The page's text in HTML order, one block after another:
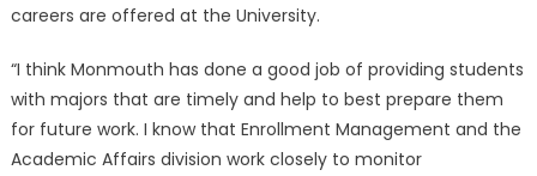
careers are offered at the University.
“I think Monmouth has done a good job of providing students
with majors that are timely and help to best prepare them
for future work. I know that Enrollment Management and the
Academic Affairs division work closely to monitor